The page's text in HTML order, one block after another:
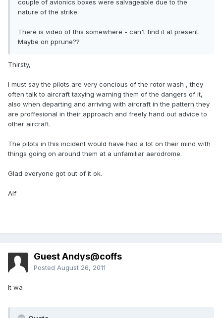
couple of avionics boxes were salvageable due to the
nature of the strike.
There is video of this somewhere - can't find it at present.
Maybe on pprune??
Thirsty,
I must say the pilots are very concious of the rotor wash , they
often talk to aircraft taxying warning them of the dangers of it,
also when departing and arriving with aircraft in the pattern they
are proffesional in their approach and freely hand out advice to
other aircraft.
The pilots in this incident would have had a lot on their mind with
things going on around them at a unfamiliar aerodrome.
Glad everyone got out of it ok.
Alf
Guest Andys@coffs
Posted August 26, 2011
It wa